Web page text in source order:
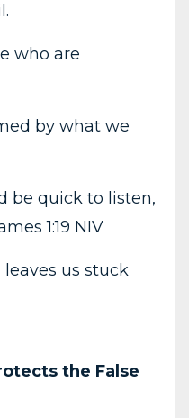
who are
by what we
be quick to listen,
1:19 NIV
us stuck
the False